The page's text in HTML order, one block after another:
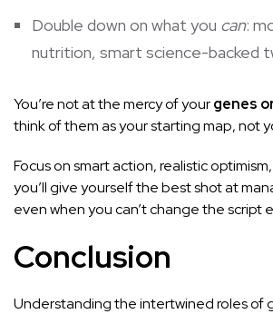
Double down on what you can:
nutrition, smart science-backed
You’re not at the mercy of yourgenes
think of them as your starting map, not
Focus on smart action, realistic
you’ll give yourself the best shot at
even when you can’t change the script
Conclusion
Understanding the intertwined roles of